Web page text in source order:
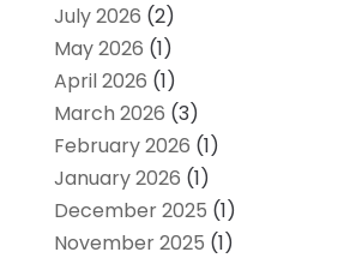
July 2026 (2)
May 2026 (1)
April 2026 (1)
March 2026 (3)
February 2026 (1)
January 2026 (1)
December 2025 (1)
November 2025 (1)